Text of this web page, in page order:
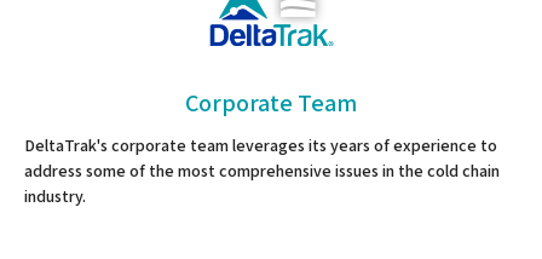
Corporate Team
DeltaTrak's corporate team leverages its years of experience to
address some of the most comprehensive issues in the cold chain
industry.